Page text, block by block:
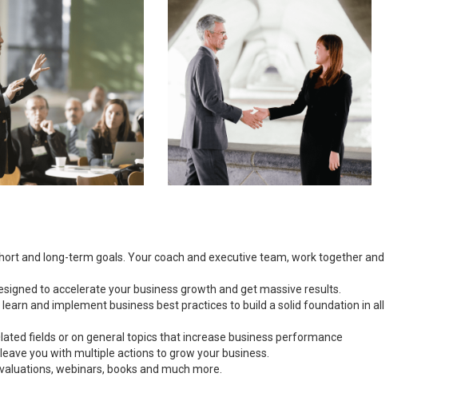
and long-term goals. Your coach and executive team, work together and
to accelerate your business growth and get massive results.
and implement business best practices to build a solid foundation in all
fields or on general topics that increase business performance
you with multiple actions to grow your business.
webinars, books and much more.